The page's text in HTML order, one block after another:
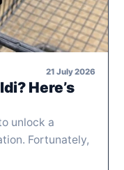
21 July 2026
Here’s
unlock a
Fortunately,